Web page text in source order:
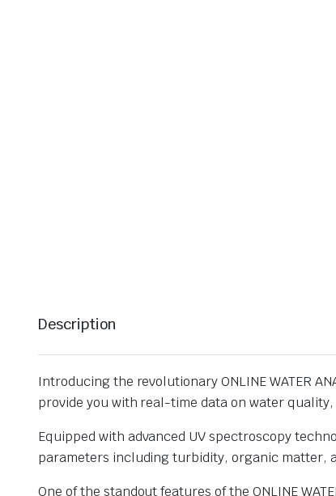
Description
Introducing the revolutionary ONLINE WATER
provide you with real-time data on water
Equipped with advanced UV spectroscopy
parameters including turbidity, organic matter,
One of the standout features of the ONLINE